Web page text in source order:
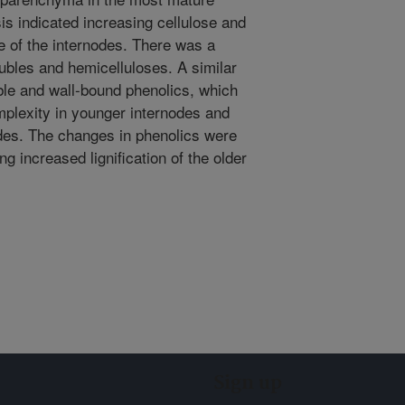
indicated increasing cellulose and
of the internodes. There was a
and hemicelluloses. A similar
and wall-bound phenolics, which
in younger internodes and
The changes in phenolics were
increased lignification of the older